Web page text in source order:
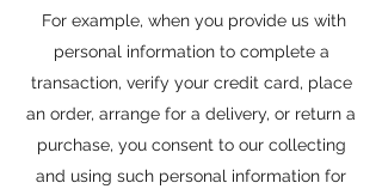
For example, when you provide us with
personal information to complete a
transaction, verify your credit card, place
an order, arrange for a delivery, or return a
purchase, you consent to our collecting
and using such personal information for